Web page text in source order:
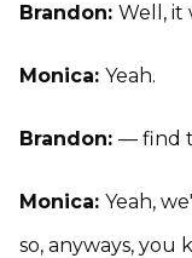
Brandon: Well, it
Monica: Yeah.
Brandon: — find
Monica: Yeah,
so, anyways, you